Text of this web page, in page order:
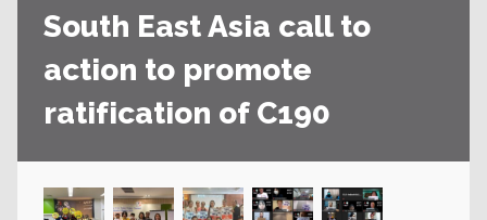
South East Asia call to
action to promote
ratification of C190